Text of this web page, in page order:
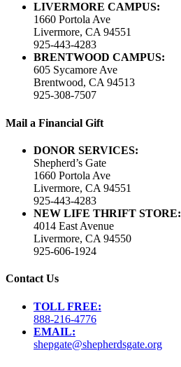
LIVERMORE CAMPUS:
1660 Portola Ave
Livermore, CA 94551
925-443-4283
BRENTWOOD CAMPUS:
605 Sycamore Ave
Brentwood, CA 94513
925-308-7507
Mail a Financial Gift
DONOR SERVICES:
Shepherd’s Gate
1660 Portola Ave
Livermore, CA 94551
925-443-4283
NEW LIFE THRIFT STORE:
4014 East Avenue
Livermore, CA 94550
925-606-1924
Contact Us
TOLL FREE:
888-216-4776
EMAIL:
shepgate@shepherdsgate.org